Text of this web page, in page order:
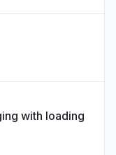
with loading